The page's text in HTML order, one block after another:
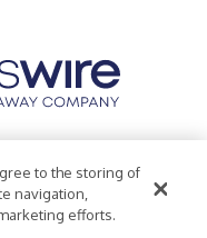
Statement
to the storing of
navigation,
efforts.